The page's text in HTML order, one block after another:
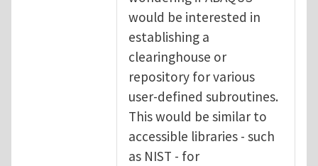
would be interested in
establishing a
clearinghouse or
repository for various
user-defined subroutines.
This would be similar to
accessible libraries - such
as NIST - for